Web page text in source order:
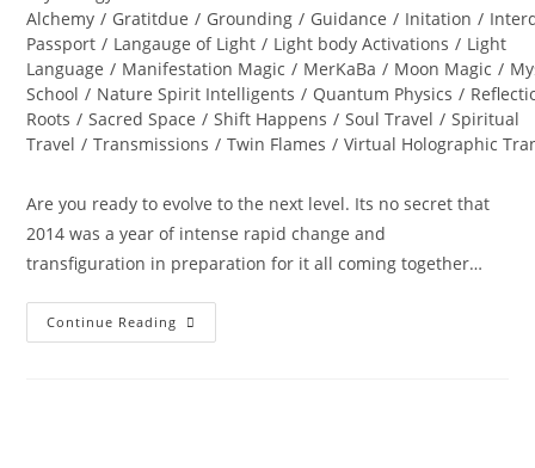
Alchemy / Gratitdue / Grounding / Guidance / Initation /
Passport / Langauge of Light / Light body Activations / Light
Language / Manifestation Magic / MerKaBa / Moon Magic /
School / Nature Spirit Intelligents / Quantum Physics /
Roots / Sacred Space / Shift Happens / Soul Travel / Spiritual
Travel / Transmissions / Twin Flames / Virtual Holographic
Are you ready to evolve to the next level. Its no secret that
2014 was a year of intense rapid change and
transfiguration in preparation for it all coming together…
Continue Reading DIAMOND
STAR